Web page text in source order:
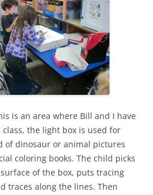
is an area where Bill and I have
the light box is used for
of dinosaur or animal pictures
coloring books. The child picks
of the box, puts tracing
traces along the lines. Then